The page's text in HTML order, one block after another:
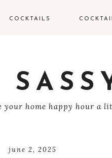
COCKTAILS
VODKA COCKTAILS
CHAMPAGNE
your home happy hour a
june 2, 2025